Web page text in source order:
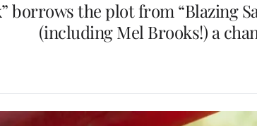
borrows the plot from “Blazing
(including Mel Brooks!) a